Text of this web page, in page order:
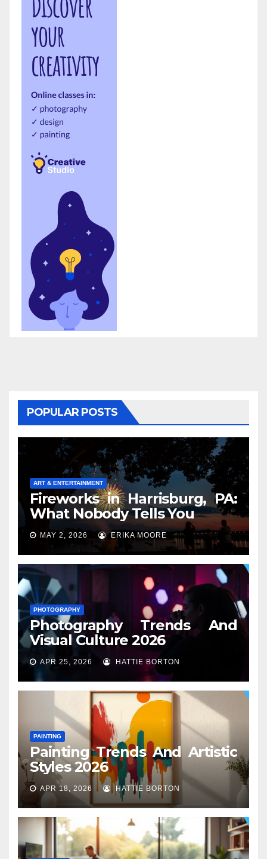
POPULAR POSTS
ART & ENTERTAINMENT
Fireworks in Harrisburg, PA:
What Nobody Tells You
MAY 2, 2026 ERIKA MOORE
PHOTOGRAPHY
Photography Trends And
Visual Culture 2026
APR 25, 2026 HATTIE BORTON
PAINTING
Painting Trends And Artistic
Styles 2026
APR 18, 2026 HATTIE BORTON